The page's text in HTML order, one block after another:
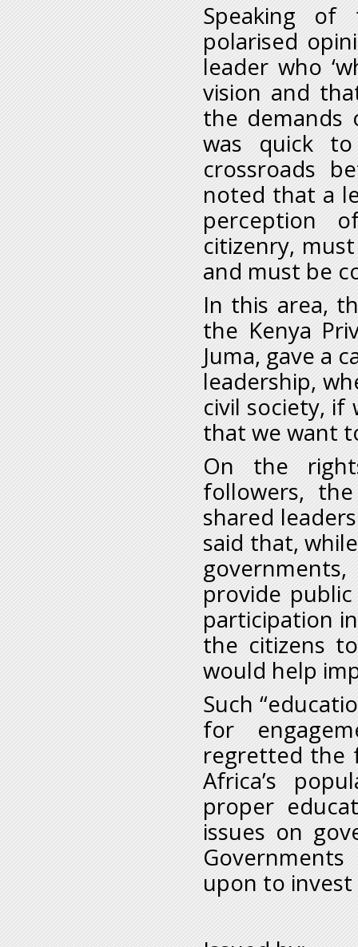
Speaking
polarised
leader who
vision and
the demands
was quick
crossroads
noted that a
perception
citizenry,
and must be
In this area,
the Kenya
Juma, gave a
leadership,
civil society, if
that we want
On the
followers,
shared
said that,
provide
participation
the citizens
would help
Such
for
regretted the
Africa’s
proper
issues on
upon to